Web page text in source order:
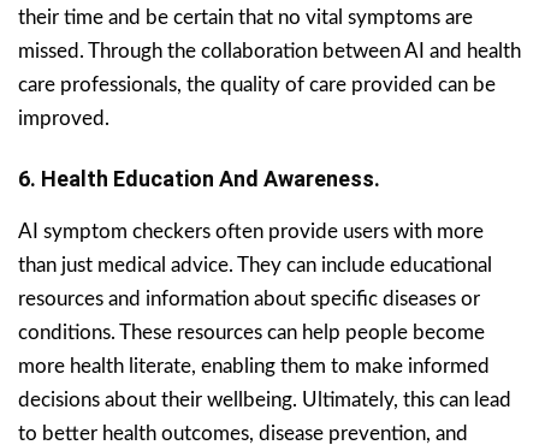
their time and be certain that no vital symptoms are
missed. Through the collaboration between AI and health
care professionals, the quality of care provided can be
improved.
6. Health Education And Awareness.
AI symptom checkers often provide users with more
than just medical advice. They can include educational
resources and information about specific diseases or
conditions. These resources can help people become
more health literate, enabling them to make informed
decisions about their wellbeing. Ultimately, this can lead
to better health outcomes, disease prevention, and